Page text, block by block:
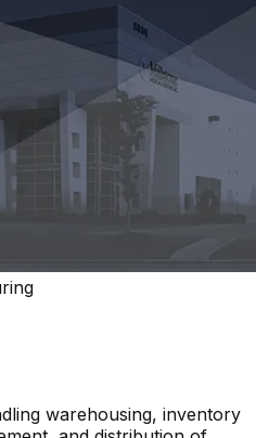
warehousing, inventory